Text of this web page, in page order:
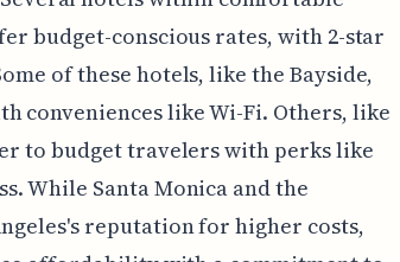
budget-conscious rates, with 2-star
of these hotels, like the Bayside,
conveniences like Wi-Fi. Others, like
to budget travelers with perks like
While Santa Monica and the
reputation for higher costs,